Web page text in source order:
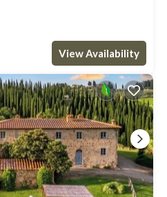
View Availability